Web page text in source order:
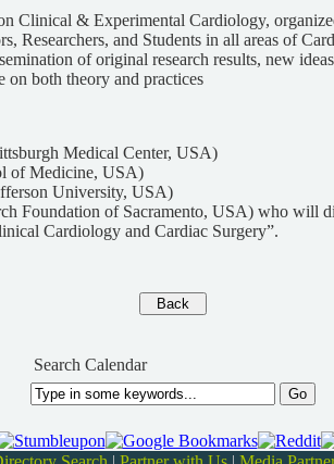
Clinical & Experimental Cardiology,
Researchers, and Students in all areas of
of original research results, new
on both theory and practices
Medical Center, USA)
of Medicine, USA)
University, USA)
Foundation of Sacramento, USA) who will
Cardiology and Cardiac Surgery”.
Search Calendar